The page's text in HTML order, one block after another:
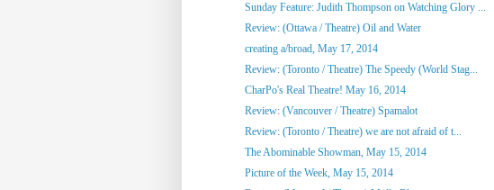
Sunday Feature: Judith Thompson on Watching Glory ...
Review: (Ottawa / Theatre) Oil and Water
creating a/broad, May 17, 2014
Review: (Toronto / Theatre) The Speedy (World Stag...
CharPo's Real Theatre! May 16, 2014
Review: (Vancouver / Theatre) Spamalot
Review: (Toronto / Theatre) we are not afraid of t...
The Abominable Showman, May 15, 2014
Picture of the Week, May 15, 2014